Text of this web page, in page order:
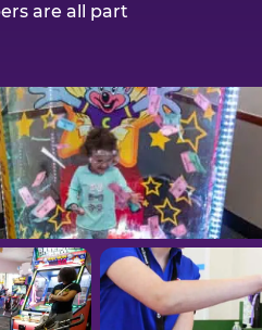
are all part